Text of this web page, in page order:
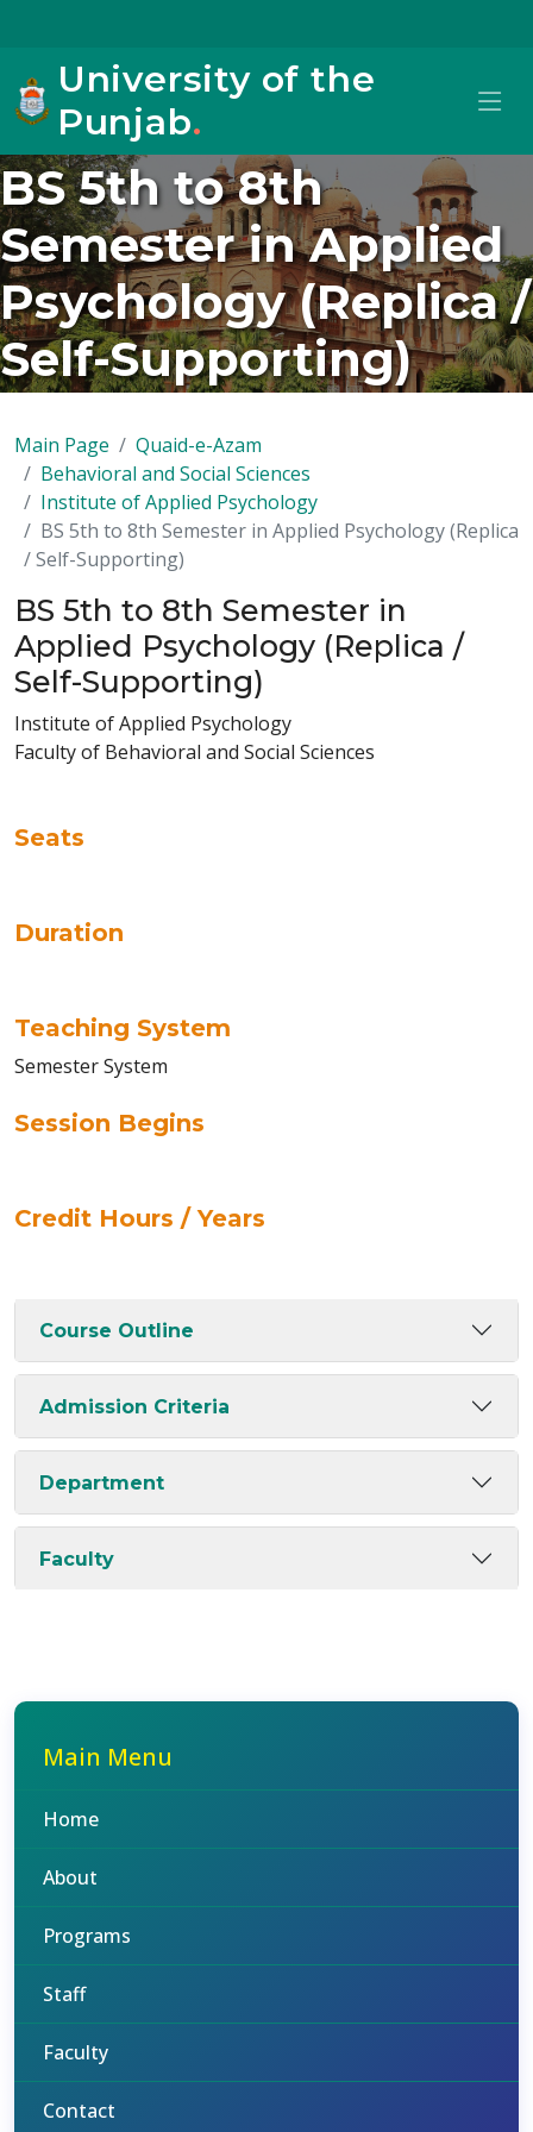
University of the
Punjab.
BS 5th to 8th
Semester in Applied
Psychology (Replica /
Self-Supporting)
Main Page
Quaid-e-Azam
Behavioral and Social Sciences
Institute of Applied Psychology
BS 5th to 8th Semester in Applied Psychology (Replica
/ Self-Supporting)
BS 5th to 8th Semester in
Applied Psychology (Replica /
Self-Supporting)
Institute of Applied Psychology
Faculty of Behavioral and Social Sciences
Seats
Duration
Teaching System
Semester System
Session Begins
Credit Hours / Years
Course Outline
Admission Criteria
Department
Faculty
Main Menu
Home
About
Programs
Staff
Faculty
Contact